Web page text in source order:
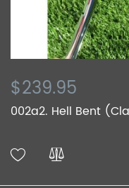
$239.95
002a2. Hell Bent